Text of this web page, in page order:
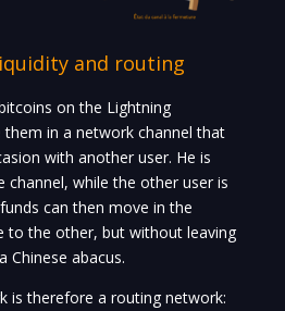
and routing
on the Lightning
in a network channel that
with another user. He is
while the other user is
can then move in the
to the other, but without leaving
Chinese abacus.
is therefore a routing network: